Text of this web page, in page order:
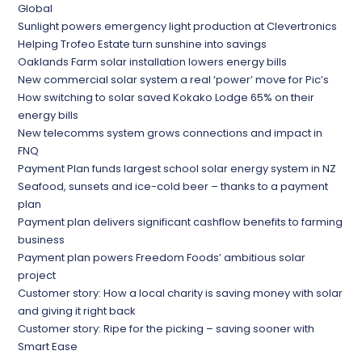
Global
Sunlight powers emergency light production at Clevertronics
Helping Trofeo Estate turn sunshine into savings
Oaklands Farm solar installation lowers energy bills
New commercial solar system a real ‘power’ move for Pic’s
How switching to solar saved Kokako Lodge 65% on their
energy bills
New telecomms system grows connections and impact in
FNQ
Payment Plan funds largest school solar energy system in NZ
Seafood, sunsets and ice-cold beer – thanks to a payment
plan
Payment plan delivers significant cashflow benefits to farming
business
Payment plan powers Freedom Foods’ ambitious solar
project
Customer story: How a local charity is saving money with solar
and giving it right back
Customer story: Ripe for the picking – saving sooner with
Smart Ease